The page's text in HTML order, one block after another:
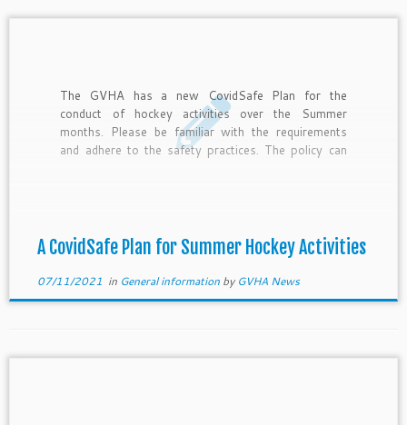
The GVHA has a new CovidSafe Plan for the
conduct of hockey activities over the Summer
months. Please be familiar with the requirements
and adhere to the safety practices. The policy can
A CovidSafe Plan for Summer Hockey Activities
07/11/2021 in General information by GVHA News